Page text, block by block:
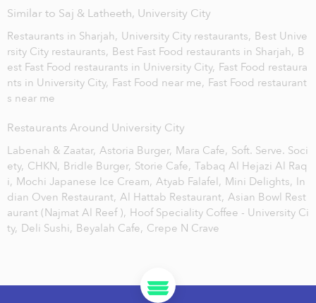
Similar to Saj & Latheeth, University City
Restaurants in Sharjah, University City restaurants, Best Unive
rsity City restaurants, Best Fast Food restaurants in Sharjah, B
est Fast Food restaurants in University City, Fast Food restaura
nts in University City, Fast Food near me, Fast Food restaurant
s near me
Restaurants Around University City
Labenah & Zaatar, Astoria Burger, Mara Cafe, Soft. Serve. Soci
ety, CHKN, Bridle Burger, Storie Cafe, Tabaq Al Hejazi Al Raq
i, Mochi Japanese Ice Cream, Atyab Falafel, Mini Delights, In
dian Oven Restaurant, Al Hattab Restaurant, Asian Bowl Rest
aurant (Najmat Al Reef ), Hoof Speciality Coffee - University Ci
ty, Deli Sushi, Beyalah Cafe, Crepe N Crave